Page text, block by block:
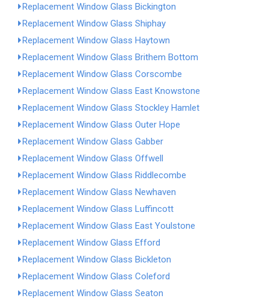
Replacement Window Glass Bickington
Replacement Window Glass Shiphay
Replacement Window Glass Haytown
Replacement Window Glass Brithem Bottom
Replacement Window Glass Corscombe
Replacement Window Glass East Knowstone
Replacement Window Glass Stockley Hamlet
Replacement Window Glass Outer Hope
Replacement Window Glass Gabber
Replacement Window Glass Offwell
Replacement Window Glass Riddlecombe
Replacement Window Glass Newhaven
Replacement Window Glass Luffincott
Replacement Window Glass East Youlstone
Replacement Window Glass Efford
Replacement Window Glass Bickleton
Replacement Window Glass Coleford
Replacement Window Glass Seaton